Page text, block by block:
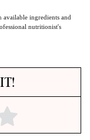
available ingredients and
nutritionist's